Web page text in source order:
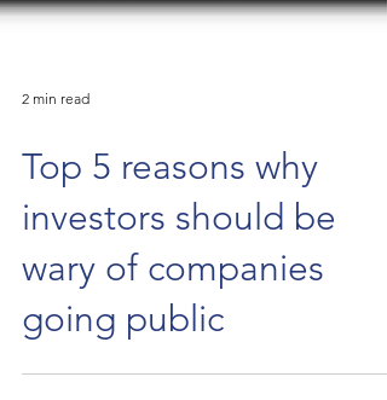
Top 5 reasons why
investors should be
wary of companies
going public